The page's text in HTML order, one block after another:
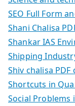
SEO Full Form
Shani Chalisa
Shankar IAS
Shipping
Shiv chalisa
Shortcuts in
Social Problems